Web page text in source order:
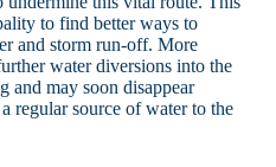
to find better ways to
and storm run-off. More
water diversions into the
and may soon disappear
regular source of water to the